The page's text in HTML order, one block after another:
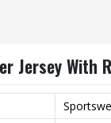
Jersey With